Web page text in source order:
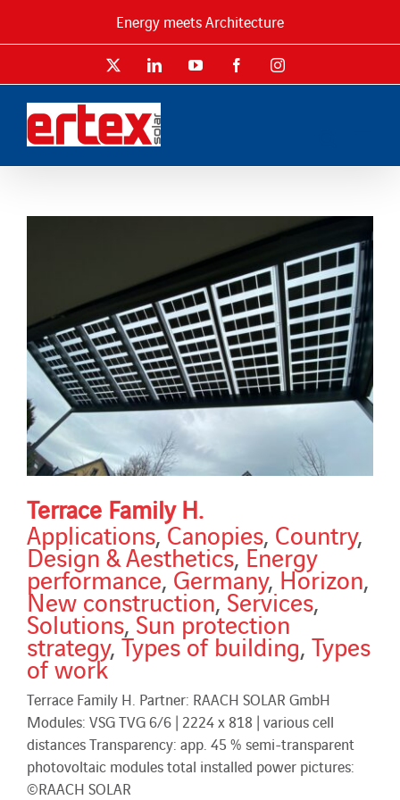
Energy meets Architecture
LinkedInYouTube FacebookInstagram
Terrace Family H.
Applications,Canopies, Country,
Design & Aesthetics,Energy
performance,Germany,Horizon,
New construction,Services,
Solutions,Sun protection
strategy,Types of building, Types
of work
Terrace Family H. Partner: RAACH SOLAR GmbH
Modules: VSG TVG 6/6 | 2224 x 818 | various cell
distances Transparency: app. 45 % semi-transparent
photovoltaic modules total installed power pictures:
©RAACH SOLAR